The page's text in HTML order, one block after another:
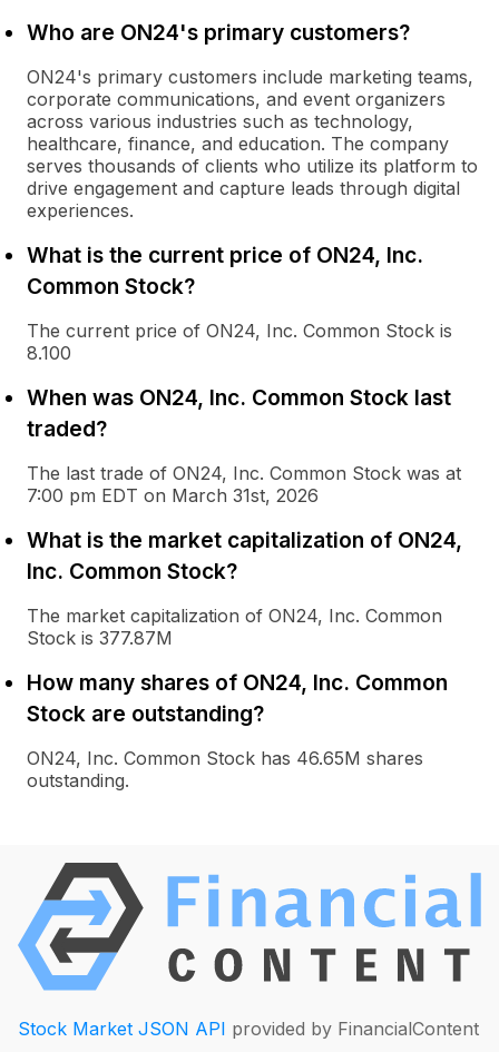
Who are ON24's primary customers?
ON24's primary customers include marketing teams,
corporate communications, and event organizers
across various industries such as technology,
healthcare, finance, and education. The company
serves thousands of clients who utilize its platform to
drive engagement and capture leads through digital
experiences.
What is the current price of ON24, Inc.
Common Stock?
The current price of ON24, Inc. Common Stock is
8.100
When was ON24, Inc. Common Stock last
traded?
The last trade of ON24, Inc. Common Stock was at
7:00 pm EDT on March 31st, 2026
What is the market capitalization of ON24,
Inc. Common Stock?
The market capitalization of ON24, Inc. Common
Stock is 377.87M
How many shares of ON24, Inc. Common
Stock are outstanding?
ON24, Inc. Common Stock has 46.65M shares
outstanding.
Stock Market JSON API provided by FinancialContent